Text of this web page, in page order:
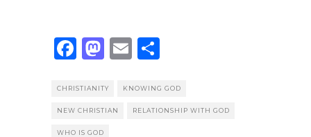
Facebook
Mastodon
Email
CHRISTIANITY KNOWING GOD
NEW CHRISTIAN RELATIONSHIP WITH GOD
WHO IS GOD